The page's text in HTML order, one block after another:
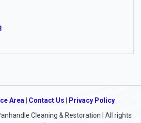
Area Contact Us
Privacy Policy
Cleaning & Restoration | All rights